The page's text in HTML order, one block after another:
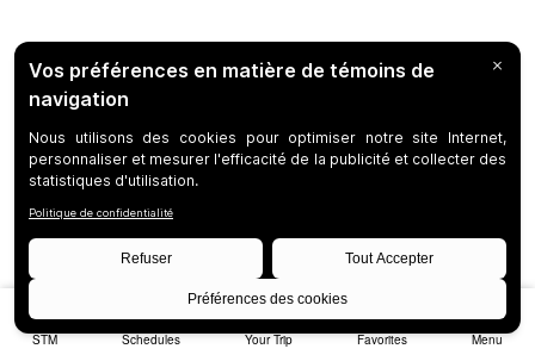
STM Schedules Your Trip Favorites Menu